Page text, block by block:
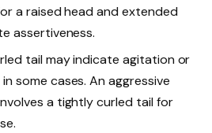
a raised head and extended
assertiveness.
tail may indicate agitation or
some cases. An aggressive
a tightly curled tail for